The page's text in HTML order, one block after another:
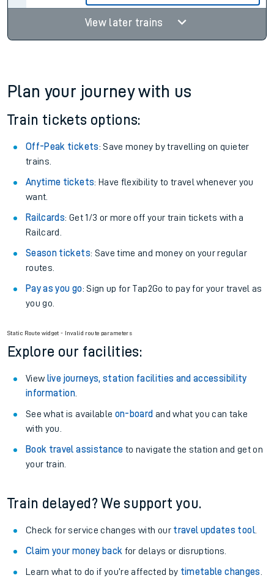
View later trains
Plan your journey with us
Train tickets options:
Off-Peak tickets: Save money by travelling on quieter
trains.
Anytime tickets: Have flexibility to travel whenever you
want.
Railcards: Get 1/3 or more off your train tickets with a
Railcard.
Season tickets: Save time and money on your regular
routes.
Pay as you go: Sign up for Tap2Go to pay for your travel as
you go.
Static Route widget - Invalid route parameters
Explore our facilities:
View live journeys, station facilities and accessibility
information.
See what is available on-board and what you can take
with you.
Book travel assistance to navigate the station and get on
your train.
Train delayed? We support you.
Check for service changes with our travel updates tool.
Claim your money back for delays or disruptions.
Learn what to do if you’re affected by timetable changes